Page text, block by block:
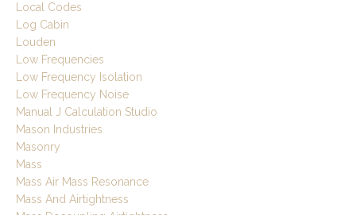
Local Codes
Log Cabin
Louden
Low Frequencies
Low Frequency Isolation
Low Frequency Noise
Manual J Calculation Studio
Mason Industries
Masonry
Mass
Mass Air Mass Resonance
Mass And Airtightness